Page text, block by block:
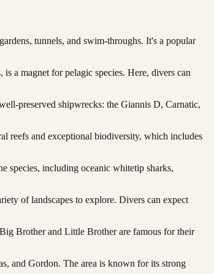
tunnels, and swim-throughs. It's a popular
a magnet for pelagic species. Here, divers can
preserved shipwrecks: the Giannis D, Carnatic,
reefs and exceptional biodiversity, which includes
species, including oceanic whitetip sharks,
of landscapes to explore. Divers can expect
Brother and Little Brother are famous for their
and Gordon. The area is known for its strong